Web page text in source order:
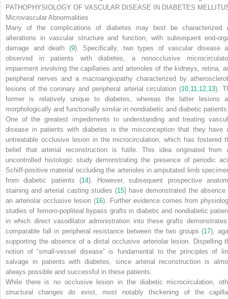
PATHOPHYSIOLOGY OF VASCULAR DISEASE IN DIABETES
Microvascular Abnormalities
Many of the complications of diabetes may best be characterized
alterations in vascular structure and function, with subsequent end-
damage and death (9). Specifically, two types of vascular disease
observed in patients with diabetes, a nonocclusive
impairment involving the capillaries and arterioles of the kidneys, retina,
peripheral nerves and a macroangiopathy characterized by
lesions of the coronary and peripheral arterial circulation (10 11 12 13).
former is relatively unique to diabetes, whereas the latter lesions
morphologically and functionally similar in nondiabetic and diabetic
One of the greatest impediments to understanding and treating
disease in patients with diabetes is the misconception that they have
untreatable occlusive lesion in the microcirculation, which has fostered
belief that arterial reconstruction is futile. This idea originated from
uncontrolled histologic study demonstrating the presence of periodic
Schiff-positive material occluding the arterioles in amputated limb
from diabetic patients (14). However, subsequent prospective
staining and arterial casting studies (15) have demonstrated the absence
an arteriolar occlusive lesion (16). Further evidence comes from
studies of femoro-popliteal bypass grafts in diabetic and nondiabetic
in which direct vasodilator administration into these grafts
comparable fall in peripheral resistance between the two groups (17),
supporting the absence of a distal occlusive arteriolar lesion. Dispelling
notion of “small-vessel disease” is fundamental to the principles of
salvage in patients with diabetes, since arterial reconstruction is
always possible and successful in these patients.
While there is no occlusive lesion in the diabetic microcirculation,
structural changes do exist, most notably thickening of the